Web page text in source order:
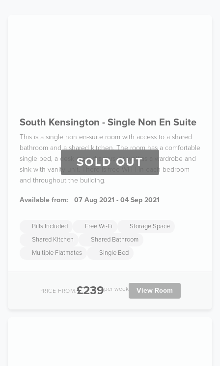
SOLD OUT
South Kensington - Single Non En Suite
This is a single non en-suite room with access to a shared
bathroom and a shared kitchen. The room has a comfortable
single bed, a desk area, drawers, as well as a wardrobe and
sink with vanity unit. There is free Wi-Fi in each bedroom
and throughout the building.
Available from: 07 Aug 2021 - 04 Sep 2021
Bills Included Free Wi-Fi
Storage Space
Shared Kitchen
Shared Bathroom
Multiple Flatmates
Single Bed
PRICE FROM:£239per week View Room